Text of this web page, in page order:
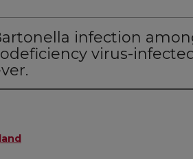
infection
virus-infected